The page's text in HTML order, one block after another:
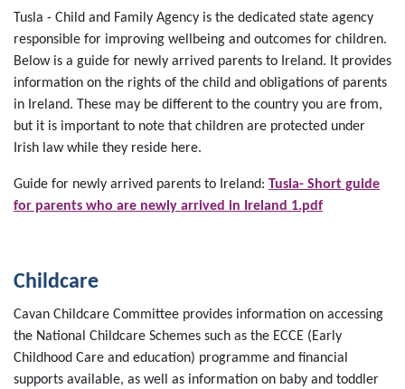
Tusla - Child and Family Agency is the dedicated state agency
responsible for improving wellbeing and outcomes for children.
Below is a guide for newly arrived parents to Ireland. It provides
information on the rights of the child and obligations of parents
in Ireland. These may be different to the country you are from,
but it is important to note that children are protected under
Irish law while they reside here.
Guide for newly arrived parents to Ireland: Tusla- Short guide
for parents who are newly arrived in Ireland 1.pdf
Childcare
Cavan Childcare Committee provides information on accessing
the National Childcare Schemes such as the ECCE (Early
Childhood Care and education) programme and financial
supports available, as well as information on baby and toddler